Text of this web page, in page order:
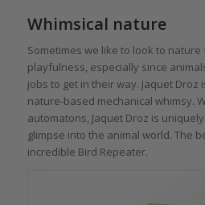
Whimsical nature
Sometimes we like to look to
playfulness, especially since
jobs to get in their way. Jaquet
nature-based mechanical whimsy.
automatons, Jaquet Droz is
glimpse into the animal world. The
incredible Bird Repeater.